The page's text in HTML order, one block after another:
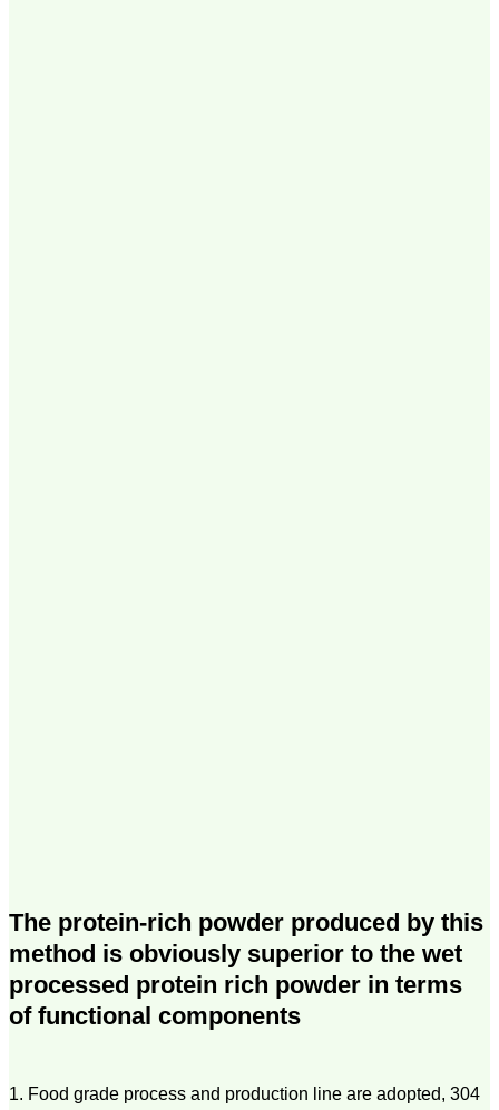
The protein-rich powder produced by this
method is obviously superior to the wet
processed protein rich powder in terms
of functional components
1. Food grade process and production line are adopted, 304